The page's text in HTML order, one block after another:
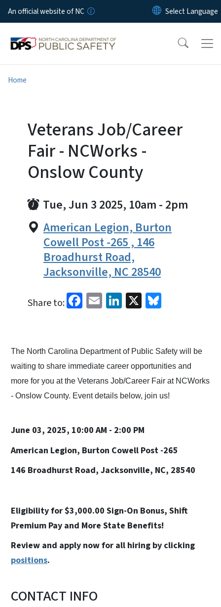
Skip to main content
An official website of NC
Home
Veterans Job/Career
Fair - NCWorks -
Onslow County
Tue, Jun 3 2025, 10am - 2pm
American Legion, Burton
Cowell Post -265 , 146
Broadhurst Road,
Jacksonville, NC 28540
Share to: Facebook
EmailLinkedIn
X
The North Carolina Department of Public Safety will be
waiting to share immediate career opportunities and
more for you at the Veterans Job/Career Fair at NCWorks
- Onslow County. Event details below, join us!
June 03, 2025, 10:00 AM - 2:00 PM
American Legion, Burton Cowell Post -265
146 Broadhurst Road, Jacksonville, NC, 28540
Eligibility for $3,000.00 Sign-On Bonus, Shift
Premium Pay and More State Benefits!
Review and apply now for all hiring by clicking
positions.
CONTACT INFO